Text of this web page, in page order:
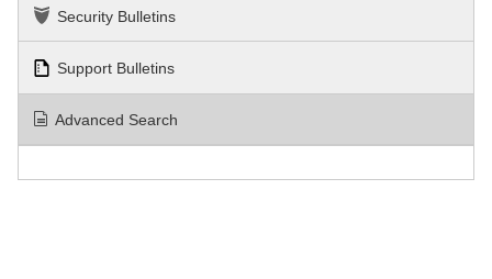
Security Bulletins
Support Bulletins
Advanced Search